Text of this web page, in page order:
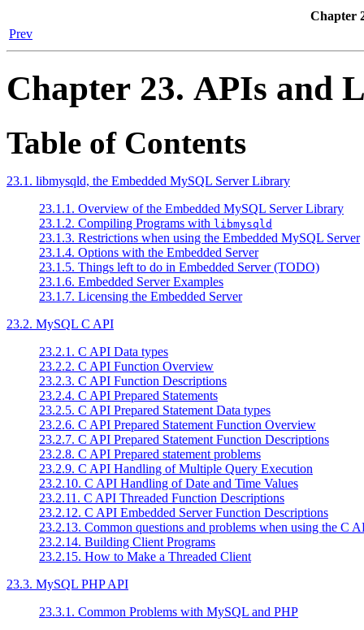
Chapter
Prev
Chapter 23. APIs and
Table of Contents
23.1. libmysqld, the Embedded MySQL Server Library
23.1.1. Overview of the Embedded MySQL Server Library
23.1.2. Compiling Programs with libmysqld
23.1.3. Restrictions when using the Embedded MySQL Server
23.1.4. Options with the Embedded Server
23.1.5. Things left to do in Embedded Server (TODO)
23.1.6. Embedded Server Examples
23.1.7. Licensing the Embedded Server
23.2. MySQL C API
23.2.1. C API Data types
23.2.2. C API Function Overview
23.2.3. C API Function Descriptions
23.2.4. C API Prepared Statements
23.2.5. C API Prepared Statement Data types
23.2.6. C API Prepared Statement Function Overview
23.2.7. C API Prepared Statement Function Descriptions
23.2.8. C API Prepared statement problems
23.2.9. C API Handling of Multiple Query Execution
23.2.10. C API Handling of Date and Time Values
23.2.11. C API Threaded Function Descriptions
23.2.12. C API Embedded Server Function Descriptions
23.2.13. Common questions and problems when using the C
23.2.14. Building Client Programs
23.2.15. How to Make a Threaded Client
23.3. MySQL PHP API
23.3.1. Common Problems with MySQL and PHP